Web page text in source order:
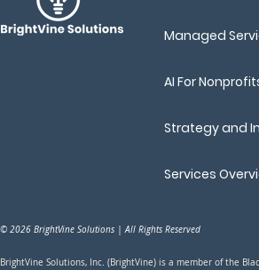
Managed
AI For
Strategy and
Services
© 2026 BrightVine Solutions | All Rights Reserved
BrightVine Solutions, Inc. (BrightVine) is a member of the